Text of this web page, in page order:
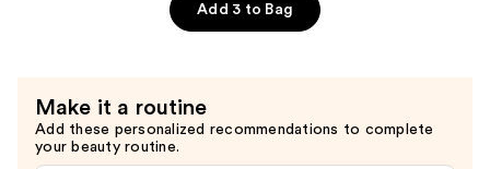
Add 3 to Bag
Make it a routine
Add these personalized recommendations to complete
your beauty routine.